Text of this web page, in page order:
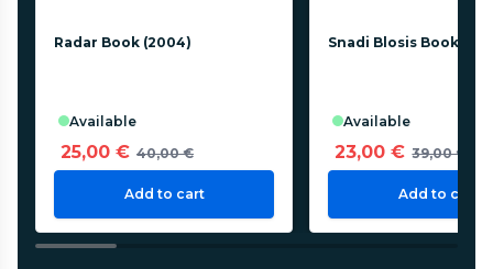
Radar Book (2004)
available
25,00 € 40,00 €
Add to cart
Snadi Blosis Book
available
23,00 € 39,00 €
Add to cart